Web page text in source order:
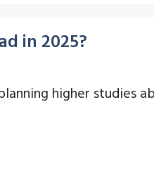
in 2025?
higher studies